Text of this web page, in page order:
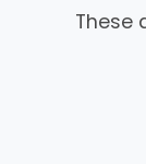
These